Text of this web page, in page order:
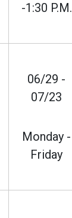
-1:30 P.M.
06/29 -
07/23
Monday -
Friday